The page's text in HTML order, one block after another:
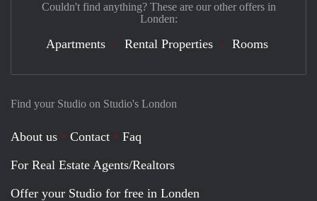
Find your Studio on Studio's London
About us Contact
Faq
For Real Estate Agents/Realtors
Offer your Studio for free in Londen
Couldn't find anything? These are our other offers in
Londen:
Apartments Rental Properties Rooms